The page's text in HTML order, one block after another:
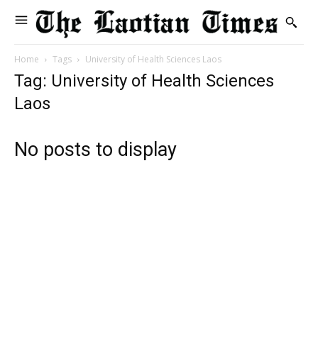
Home Tags University of Health Sciences Laos
Tag: University of Health Sciences
Laos
No posts to display